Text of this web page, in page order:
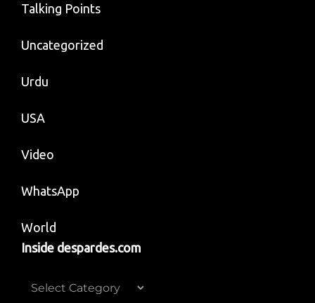
Talking Points
Uncategorized
Urdu
USA
Video
WhatsApp
World
Inside despardes.com
Inside